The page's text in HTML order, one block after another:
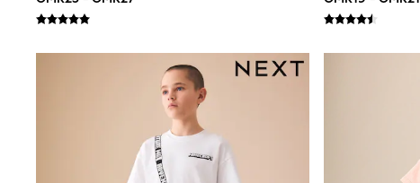
Joggers
Nike
Coats & Jackets
Bags & Accessories
Polo Shirts